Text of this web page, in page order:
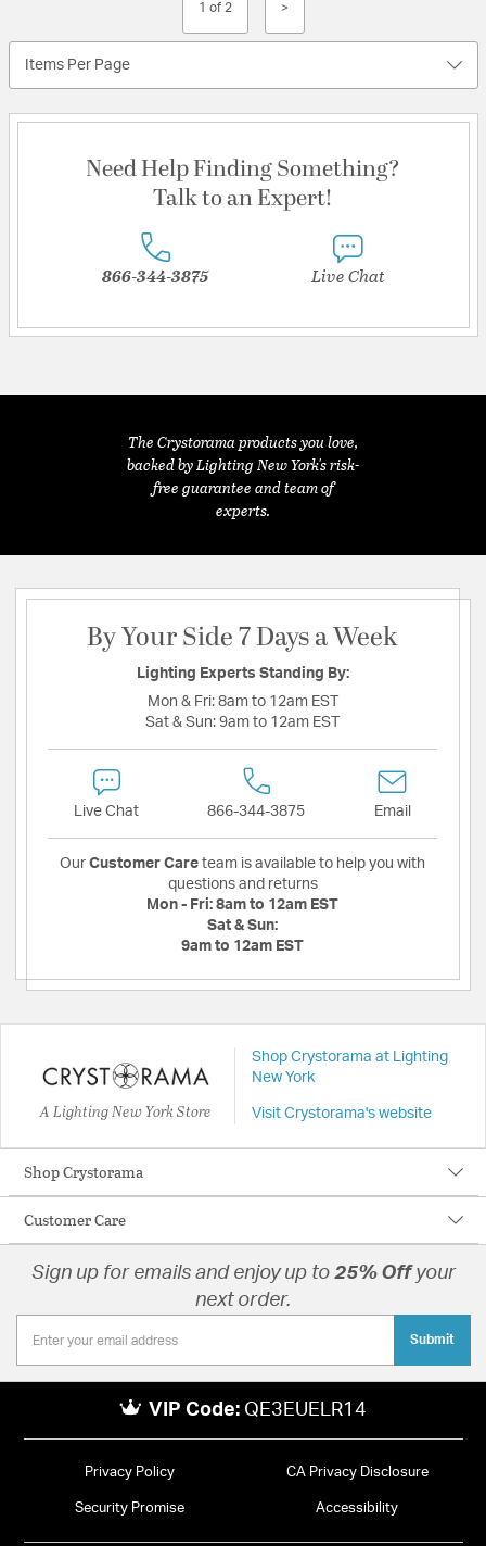
1 of 2 >
Items Per Page
Need Help Finding Something?
Talk to an Expert!
866-344-3875 Live Chat
The Crystorama products you love,
backed by Lighting New York's risk-
free guarantee and team of
experts.
By Your Side 7 Days a Week
Lighting Experts Standing By:
Mon & Fri: 8am to 12am EST
Sat & Sun: 9am to 12am EST
Live Chat 866-344-3875 Email
Our Customer Care team is available to help you with
questions and returns
Mon - Fri: 8am to 12am EST
Sat & Sun:
9am to 12am EST
A Lighting New York Store
Shop Crystorama at Lighting
New York
Visit Crystorama's website
Shop Crystorama
Customer Care
Sign up for emails and enjoy up to 25% Offyour
next order.
Submit
VIP Code: QE3EUELR14
Privacy Policy CA Privacy Disclosure
Security Promise Accessibility